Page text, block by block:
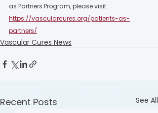
as Partners Program, please visit:
https://vascularcures.org/patients-as-
partners/
Vascular Cures News
Recent Posts See All